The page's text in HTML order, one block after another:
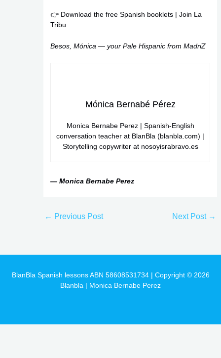
👉 Download the free Spanish booklets| Join La
Tribu
Besos, Mónica — your Pale Hispanic from MadriZ
Mónica Bernabé Pérez
Monica Bernabe Perez | Spanish-English
conversation teacher at BlanBla (blanbla.com) |
Storytelling copywriter at nosoyisrabravo.es
— Monica Bernabe Perez
← Previous Post Next Post →
BlanBla Spanish lessons ABN 58608531734 | Copyright © 2026
Blanbla | Monica Bernabe Perez